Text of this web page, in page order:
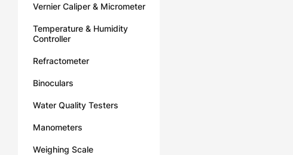
Vernier Caliper & Micrometer
Temperature & Humidity
Controller
Refractometer
Binoculars
Water Quality Testers
Manometers
Weighing Scale